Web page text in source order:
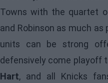
Towns with the quartet
and Robinson as much
units can be strong
defensively come playoff
Hart, and all Knicks